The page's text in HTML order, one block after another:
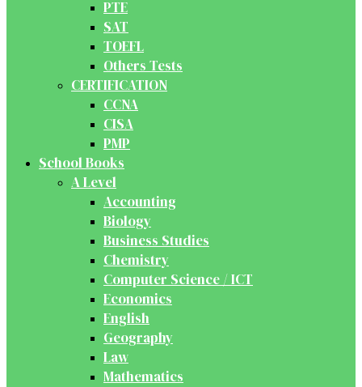
PTE
SAT
TOEFL
Others Tests
CERTIFICATION
CCNA
CISA
PMP
School Books
A Level
Accounting
Biology
Business Studies
Chemistry
Computer Science / ICT
Economics
English
Geography
Law
Mathematics